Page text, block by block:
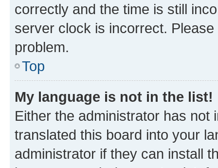
correctly and the time is still
server clock is incorrect.
problem.
Top
My language is not in the list!
Either the administrator has not
translated this board into your
administrator if they can install